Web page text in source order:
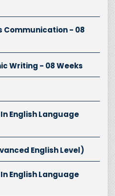
Communication - 08
Writing - 08 Weeks
English Language
English Level)
English Language